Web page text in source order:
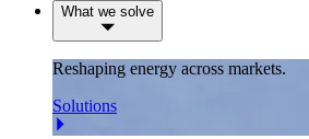
What we solve
Reshaping energy across markets.
Solutions